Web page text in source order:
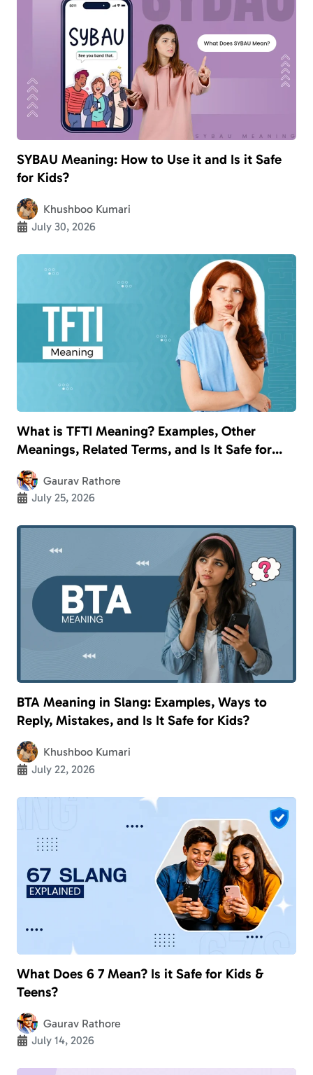
SYBAU Meaning: How to Use it and Is it Safe
for Kids?
Khushboo Kumari
July 30, 2026
What is TFTI Meaning? Examples, Other
Meanings, Related Terms, and Is It Safe for
Kids?
Gaurav Rathore
July 25, 2026
BTA Meaning in Slang: Examples, Ways to
Reply, Mistakes, and Is It Safe for Kids?
Khushboo Kumari
July 22, 2026
What Does 6 7 Mean? Is it Safe for Kids &
Teens?
Gaurav Rathore
July 14, 2026